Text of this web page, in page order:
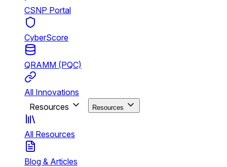
CSNP Portal
CyberScore
QRAMM (PQC)
All Innovations
Resources
Resources
All Resources
Blog & Articles